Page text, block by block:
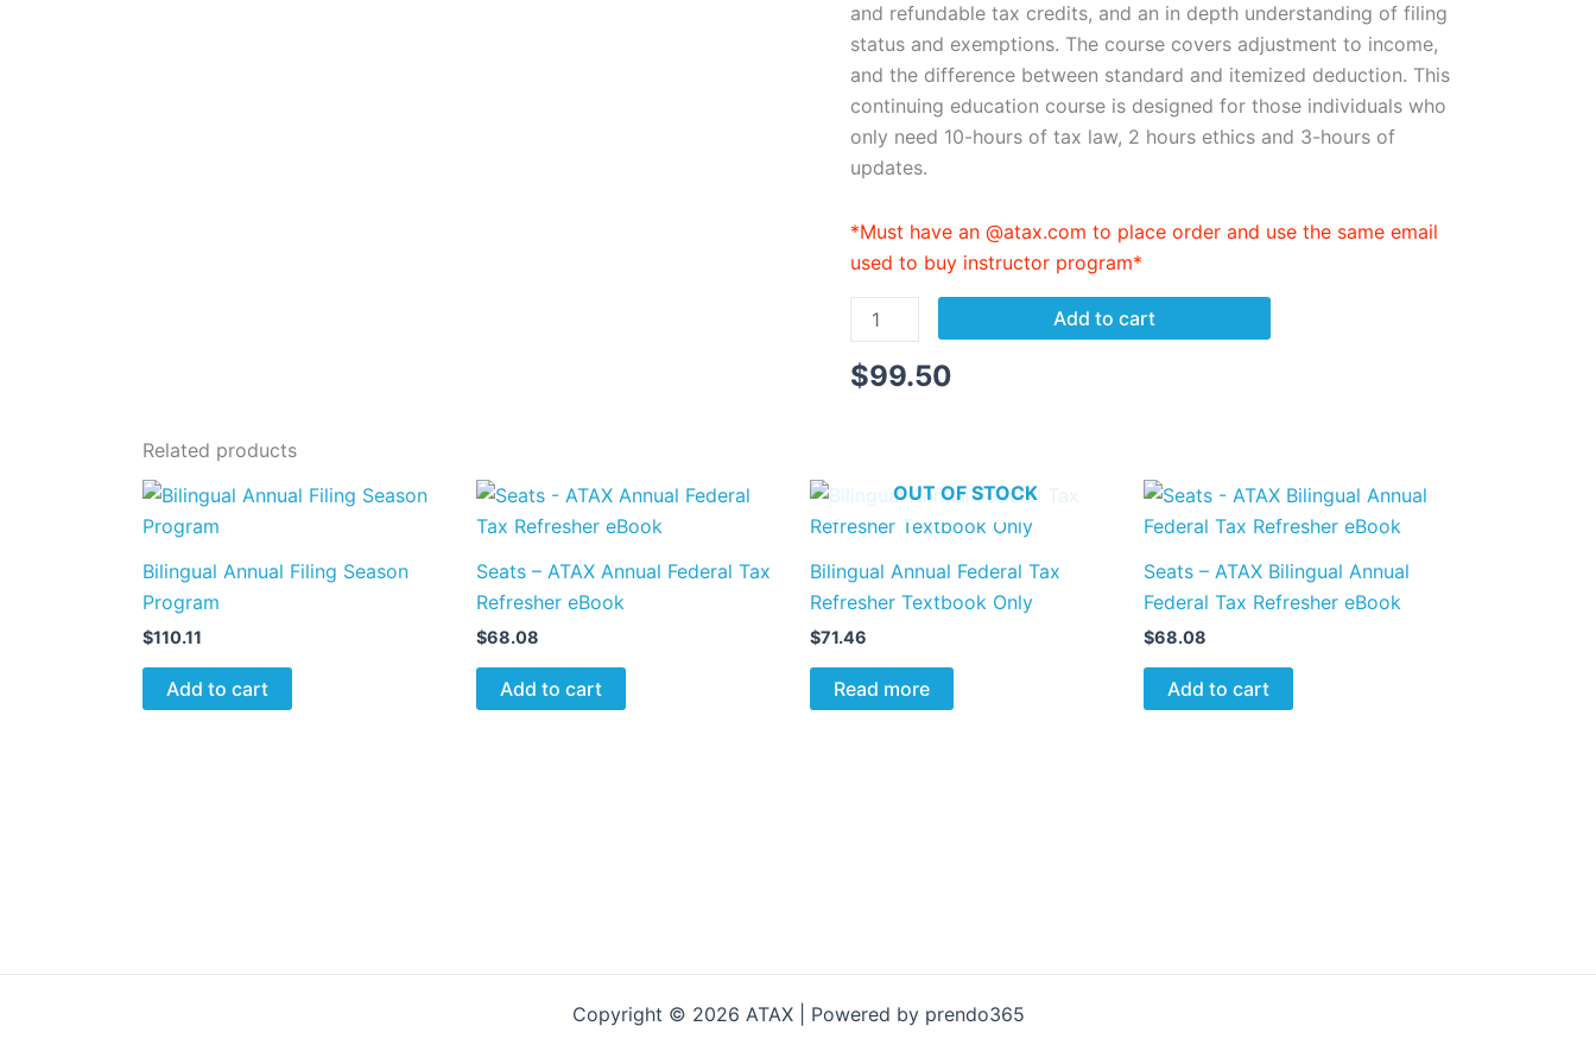
and refundable tax credits, and an in depth understanding of filing
status and exemptions. The course covers adjustment to income,
and the difference between standard and itemized deduction. This
continuing education course is designed for those individuals who
only need 10-hours of tax law, 2 hours ethics and 3-hours of
updates.
*Must have an @atax.com to place order and use the same email
used to buy instructor program*
eBook
quantity
Add to cart
$99.50
Related products
Bilingual Annual Filing Season
Program
$110.11
Add to cart
Seats – ATAX Annual Federal Tax
Refresher eBook
$68.08
Add to cart
OUT OF STOCK
Bilingual Annual Federal Tax
Refresher Textbook Only
$71.46
Read more
Seats – ATAX Bilingual Annual
Federal Tax Refresher eBook
$68.08
Add to cart
Copyright © 2026 ATAX | Powered by prendo365